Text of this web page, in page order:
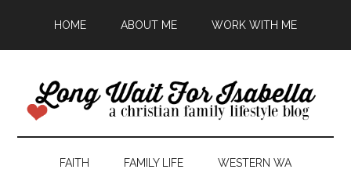
HOME ABOUT ME WORK WITH ME
FAITH FAMILY LIFE WESTERN WA